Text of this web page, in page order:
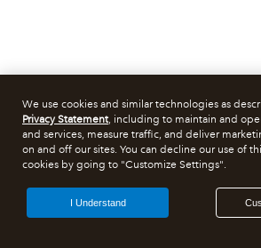
We use cookies and similar technologies as
Privacy Statement, including to maintain and
and services, measure traffic, and deliver
on and off our sites. You can decline our use of
cookies by going to "Customize Settings".
I Understand